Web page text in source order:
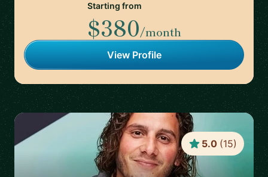
Starting from
$380/month
View Profile
5.0 (15)